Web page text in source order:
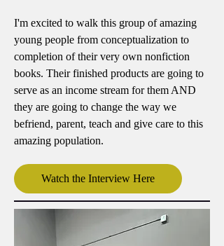
I'm excited to walk this group of amazing
young people from conceptualization to
completion of their very own nonfiction
books. Their finished products are going to
serve as an income stream for them AND
they are going to change the way we
befriend, parent, teach and give care to this
amazing population.
Watch the Interview Here